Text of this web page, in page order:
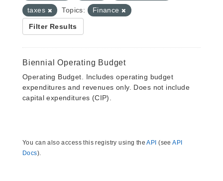
taxes
Topics: Finance
Filter Results
Biennial Operating Budget
Operating Budget. Includes operating budget
expenditures and revenues only. Does not include
capital expenditures (CIP).
You can also access this registry using theAPI (seeAPI
Docs).